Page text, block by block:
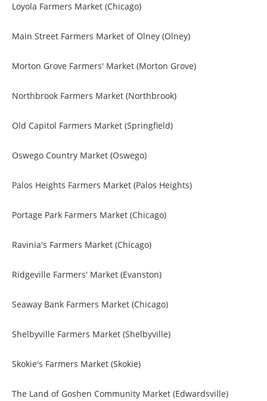
Loyola Farmers Market (Chicago)
Main Street Farmers Market of Olney (Olney)
Morton Grove Farmers' Market (Morton Grove)
Northbrook Farmers Market (Northbrook)
Old Capitol Farmers Market (Springfield)
Oswego Country Market (Oswego)
Palos Heights Farmers Market (Palos Heights)
Portage Park Farmers Market (Chicago)
Ravinia's Farmers Market (Chicago)
Ridgeville Farmers' Market (Evanston)
Seaway Bank Farmers Market (Chicago)
Shelbyville Farmers Market (Shelbyville)
Skokie's Farmers Market (Skokie)
The Land of Goshen Community Market (Edwardsville)